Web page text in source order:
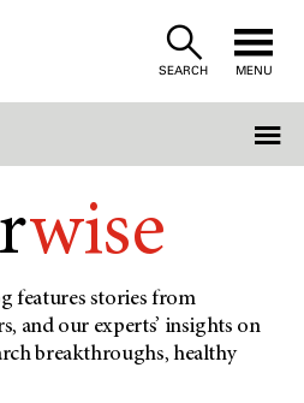
SEARCH MENU
wise
features stories from
and our experts’ insights on
breakthroughs, healthy